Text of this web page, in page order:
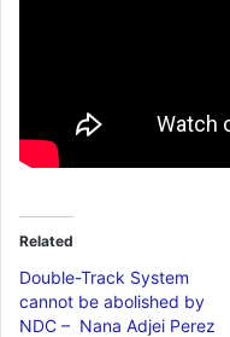
Related
Double-Track System
cannot be abolished by
NDC – Nana Adjei Perez